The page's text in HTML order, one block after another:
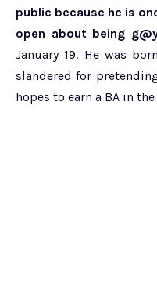
public because he is
open about being
January 19. He was
slandered for
hopes to earn a BA in